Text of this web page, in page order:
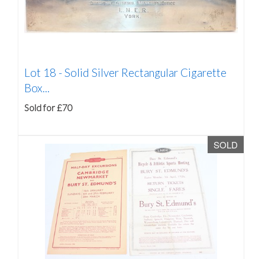
Lot 18 -Solid Silver Rectangular Cigarette
Box...
Sold for £70
SOLD